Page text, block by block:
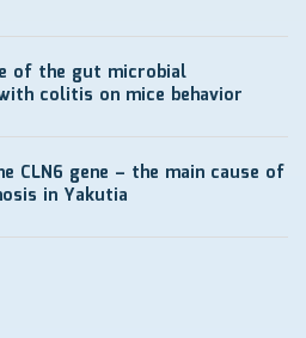
of the gut microbial
colitis on mice behavior
CLN6 gene – the main cause of
in Yakutia